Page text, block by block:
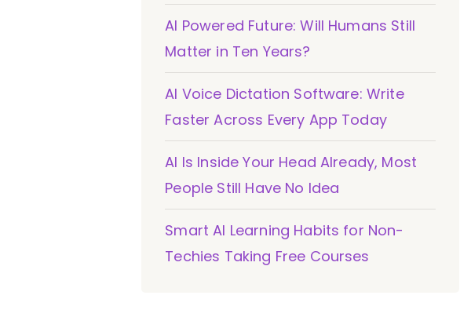
AI Powered Future: Will Humans Still
Matter in Ten Years?
AI Voice Dictation Software: Write
Faster Across Every App Today
AI Is Inside Your Head Already, Most
People Still Have No Idea
Smart AI Learning Habits for Non-
Techies Taking Free Courses